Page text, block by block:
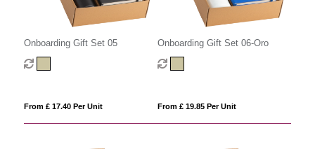
Onboarding Gift Set 05
From £ 17.40 Per Unit
Onboarding Gift Set 06-Oro
From £ 19.85 Per Unit